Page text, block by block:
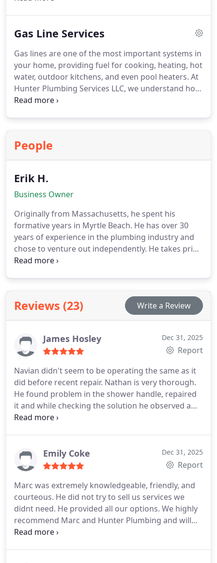
is leaking or not getting hot water? Do you have a
tankless water heater? No matter what you need,
one call to Hunter Plumbing Services LLC is all you
need to get started at 843-685-6840. We are here to
provide you with excellent workmanship and
outstanding customer service!
Gas Line Services
Gas lines are one of the most important systems in
your home, providing fuel for cooking, heating, hot
water, outdoor kitchens, and even pool heaters. At
Hunter Plumbing Services LLC, we understand how
critical it is to handle gas line services with the
Carolina Forest, North Myrtle Beach, and Little
River.
People
Erik H.
Business Owner
Originally from Massachusetts, he spent his
formative years in Myrtle Beach. He has over 30
years of experience in the plumbing industry and
chose to venture out independently. He takes pride
in being a professional who delivers excellent work
Reviews (23) Write a Review
James Hosley Dec 31, 2025
Report
Navian didn't seem to be operating the same as it
did before recent repair. Nathan is very thorough.
He found problem in the shower handle, repaired
it and while checking the solution he observed a
leak near by main house line -- yup small leak
Thank you.Emily Coke Dec 31, 2025
Report
Marc was extremely knowledgeable, friendly, and
courteous. He did not try to sell us services we
didnt need. He provided all our options. We highly
recommend Marc and Hunter Plumbing and will
continue to contact them in the future.